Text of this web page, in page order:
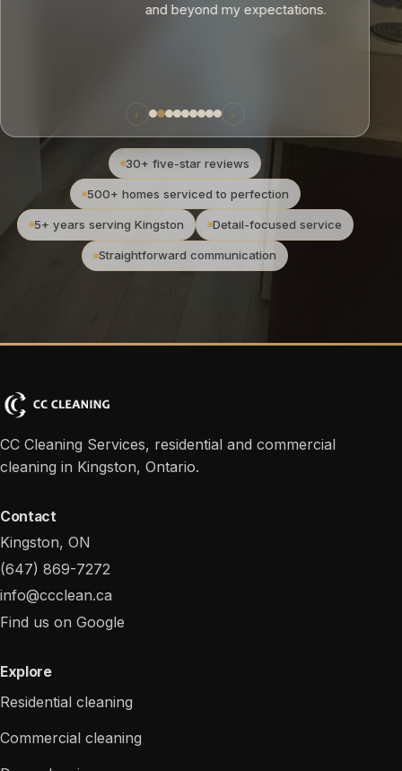
and beyond my expectations.
‹ ›
30+ five-star reviews
500+ homes serviced to perfection
5+ years serving Kingston Detail-focused service
Straightforward communication
CC Cleaning Services, residential and commercial
cleaning in Kingston, Ontario.
Contact
Kingston, ON
(647) 869-7272
info@ccclean.ca
Find us on Google
Explore
Residential cleaning
Commercial cleaning